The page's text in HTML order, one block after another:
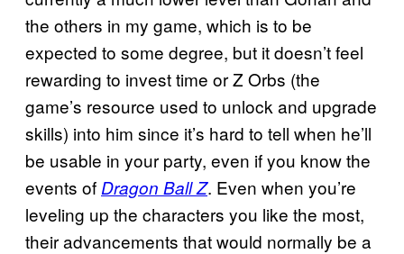
the others in my game, which is to be
expected to some degree, but it doesn’t feel
rewarding to invest time or Z Orbs (the
game’s resource used to unlock and upgrade
skills) into him since it’s hard to tell when he’ll
be usable in your party, even if you know the
events of Dragon Ball Z. Even when you’re
leveling up the characters you like the most,
their advancements that would normally be a